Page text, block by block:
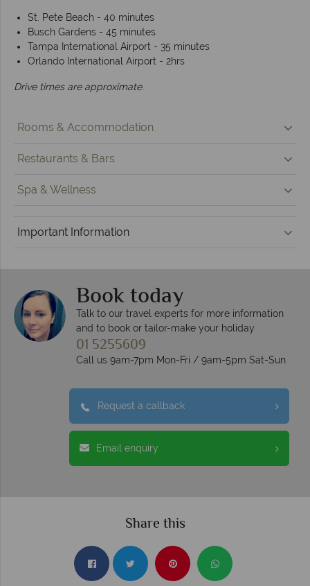
St. Pete Beach - 40 minutes
Busch Gardens - 45 minutes
Tampa International Airport - 35 minutes
Orlando International Airport - 2hrs
Drive times are approximate.
Rooms & Accommodation
Restaurants & Bars
Spa & Wellness
Important Information
Book today
Talk to our travel experts for more information
and to book or tailor-make your holiday
01 5255609
Call us 9am-7pm Mon-Fri / 9am-5pm Sat-Sun
Request a callback
Email enquiry
Share this